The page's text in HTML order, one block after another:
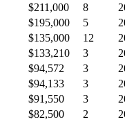
$211,000 8
$195,000 5
$135,000 12
$133,210 3
$94,572 3
$94,133 3
$91,550 3
$82,500 2